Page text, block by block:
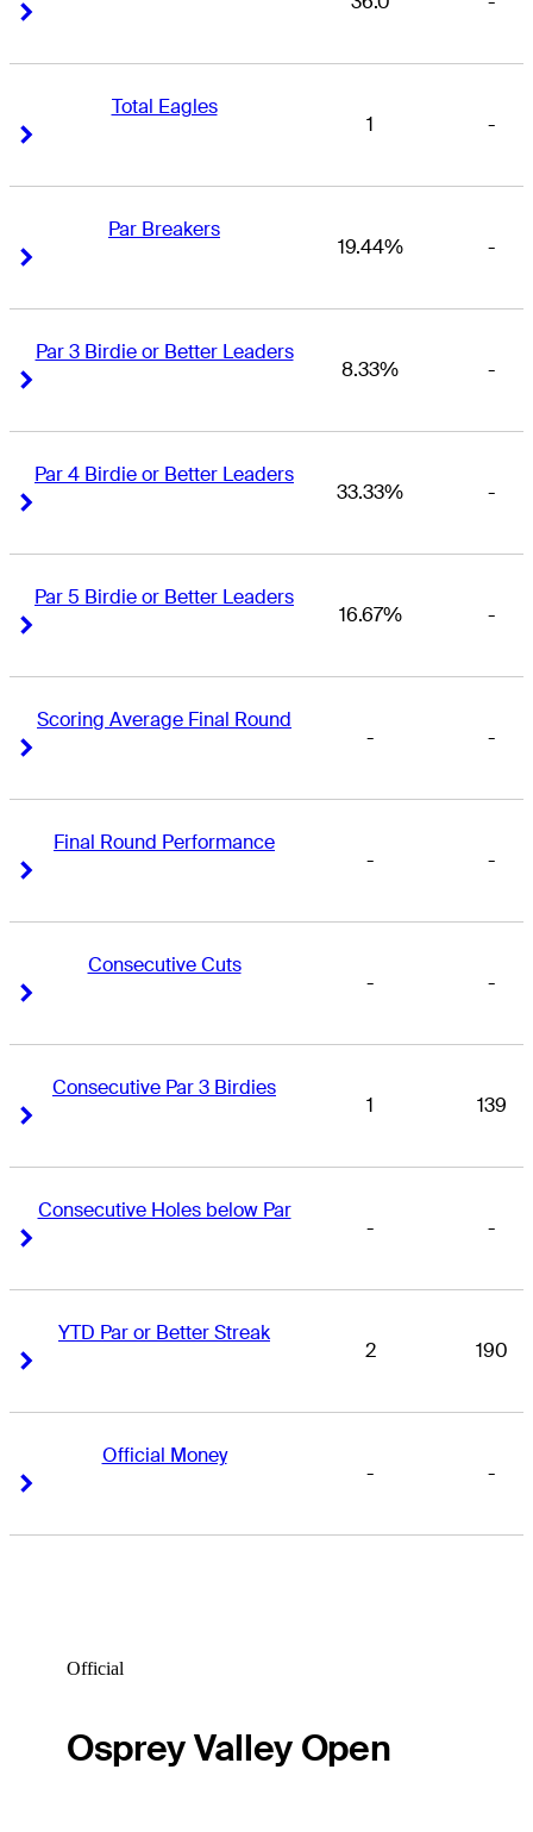
Total Eagles
1 -
Par Breakers
19.44% -
Par 3 Birdie or Better Leaders
8.33% -
Par 4 Birdie or Better Leaders
33.33% -
Par 5 Birdie or Better Leaders
16.67% -
Scoring Average Final Round
- -
Final Round Performance
- -
Consecutive Cuts
- -
Consecutive Par 3 Birdies
1 139
Consecutive Holes below Par
- -
YTD Par or Better Streak
2 190
Official Money
- -
Official
Osprey Valley Open